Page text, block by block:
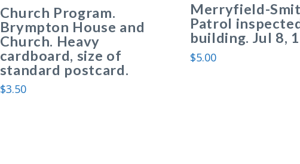
Church Program.
Brympton House and
Church. Heavy
cardboard, size of
standard postcard.
$3.50
Merryfield-
Patrol
building. Jul 8,
$5.00